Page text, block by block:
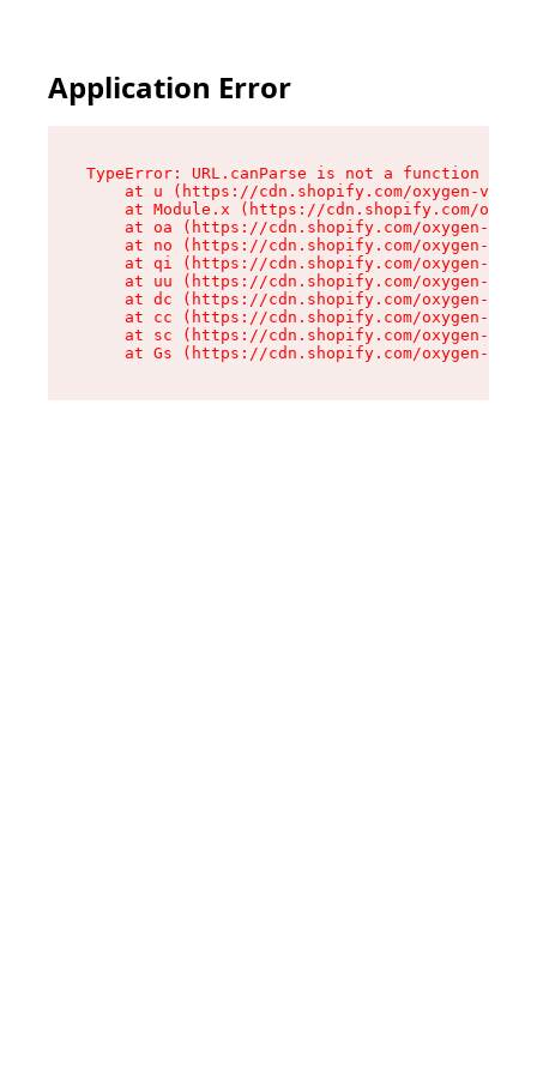
Application Error
TypeError: URL.canParse is not a function
at u (https://cdn.shopify.com/oxygen-v2/
at Module.x (https://cdn.shopify.com/
at oa (https://cdn.shopify.com/oxygen-v2/
at no (https://cdn.shopify.com/oxygen-v2/
at qi (https://cdn.shopify.com/oxygen-v2/
at uu (https://cdn.shopify.com/oxygen-v2/
at dc (https://cdn.shopify.com/oxygen-v2/
at cc (https://cdn.shopify.com/oxygen-v2/
at sc (https://cdn.shopify.com/oxygen-v2/
at Gs (https://cdn.shopify.com/oxygen-v2/